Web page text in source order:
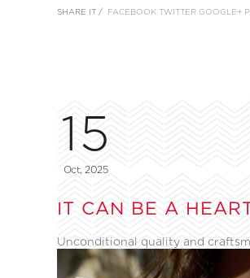
SHARE IT / FACEBOOK TWITTER GOOGLE+
15
Oct, 2025
IT CAN BE A
Unconditional quality and